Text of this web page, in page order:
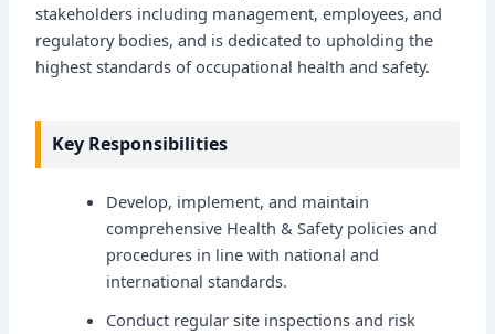
stakeholders including management, employees, and
regulatory bodies, and is dedicated to upholding the
highest standards of occupational health and safety.
Key Responsibilities
Develop, implement, and maintain
comprehensive Health & Safety policies and
procedures in line with national and
international standards.
Conduct regular site inspections and risk